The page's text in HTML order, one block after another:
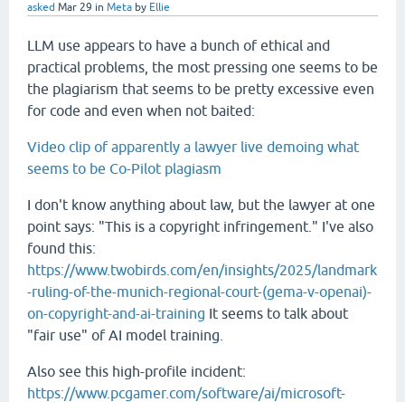
asked Mar 29 in Meta by Ellie
LLM use appears to have a bunch of ethical and
practical problems, the most pressing one seems to be
the plagiarism that seems to be pretty excessive even
for code and even when not baited:
Video clip of apparently a lawyer live demoing what
seems to be Co-Pilot plagiasm
I don't know anything about law, but the lawyer at one
point says: "This is a copyright infringement." I've also
found this:
https://www.twobirds.com/en/insights/2025/landmark
-ruling-of-the-munich-regional-court-(gema-v-openai)-
on-copyright-and-ai-training It seems to talk about
"fair use" of AI model training.
Also see this high-profile incident:
https://www.pcgamer.com/software/ai/microsoft-